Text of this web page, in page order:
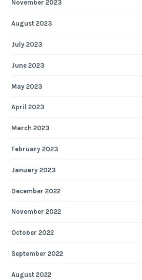
November 2023
August 2023
July 2023
June 2023
May 2023
April 2023
March 2023
February 2023
January 2023
December 2022
November 2022
October 2022
September 2022
August 2022